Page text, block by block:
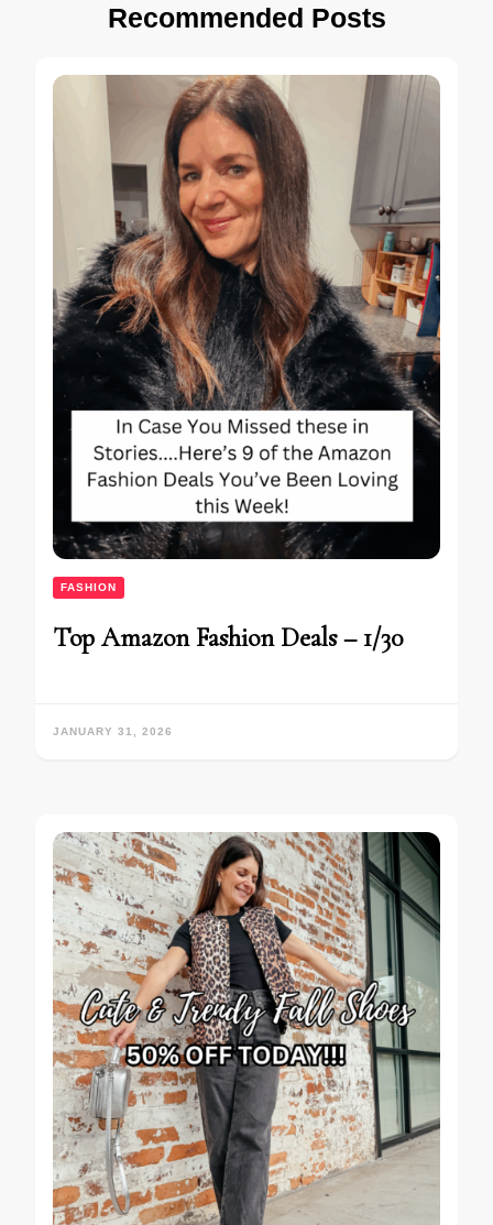
Recommended Posts
FASHION
Top Amazon Fashion Deals – 1/30
JANUARY 31, 2026